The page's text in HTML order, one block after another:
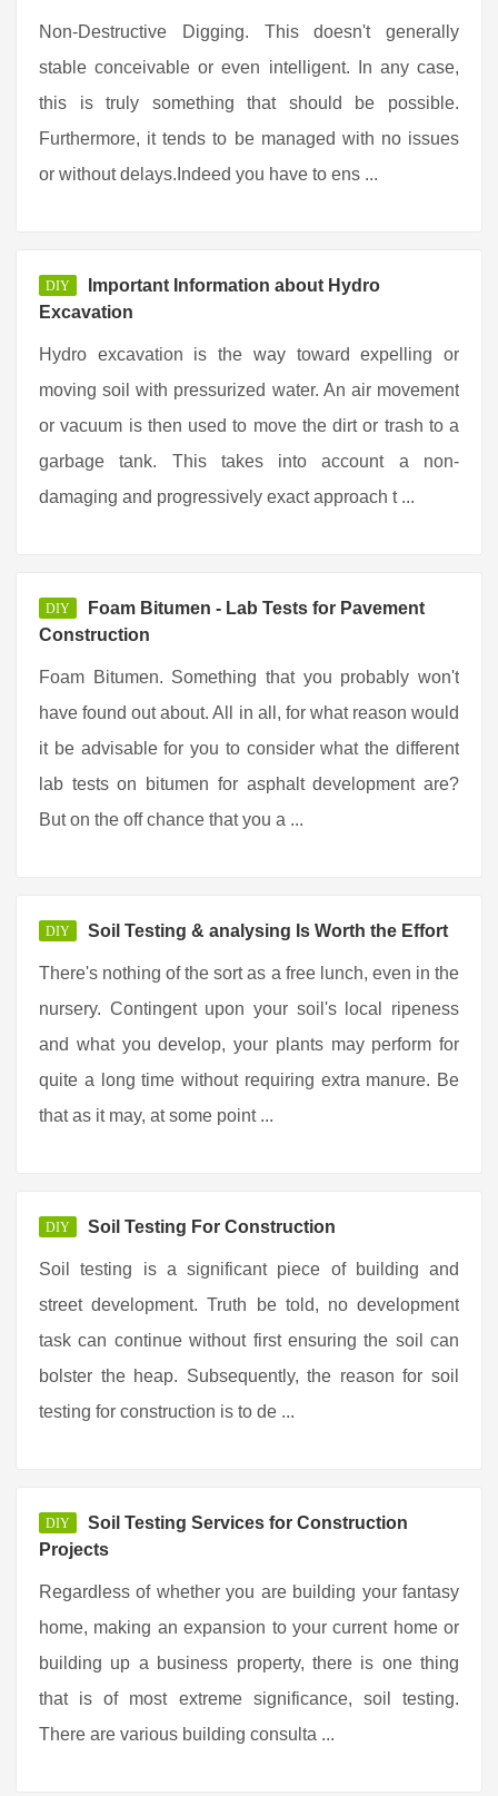
Non-Destructive Digging. This doesn't generally
stable conceivable or even intelligent. In any case,
this is truly something that should be possible.
Furthermore, it tends to be managed with no issues
or without delays.Indeed you have to ens ...
DIY
Important Information about Hydro
Excavation
Hydro excavation is the way toward expelling or
moving soil with pressurized water. An air movement
or vacuum is then used to move the dirt or trash to a
garbage tank. This takes into account a non-
damaging and progressively exact approach t ...
DIY
Foam Bitumen - Lab Tests for Pavement
Construction
Foam Bitumen. Something that you probably won't
have found out about. All in all, for what reason would
it be advisable for you to consider what the different
lab tests on bitumen for asphalt development are?
But on the off chance that you a ...
DIY Soil Testing & analysing Is Worth the Effort
There's nothing of the sort as a free lunch, even in the
nursery. Contingent upon your soil's local ripeness
and what you develop, your plants may perform for
quite a long time without requiring extra manure. Be
that as it may, at some point ...
DIY Soil Testing For Construction
Soil testing is a significant piece of building and
street development. Truth be told, no development
task can continue without first ensuring the soil can
bolster the heap. Subsequently, the reason for soil
testing for construction is to de ...
DIY
Soil Testing Services for Construction
Projects
Regardless of whether you are building your fantasy
home, making an expansion to your current home or
building up a business property, there is one thing
that is of most extreme significance, soil testing.
There are various building consulta ...